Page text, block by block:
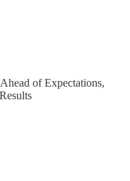
of Expectations,